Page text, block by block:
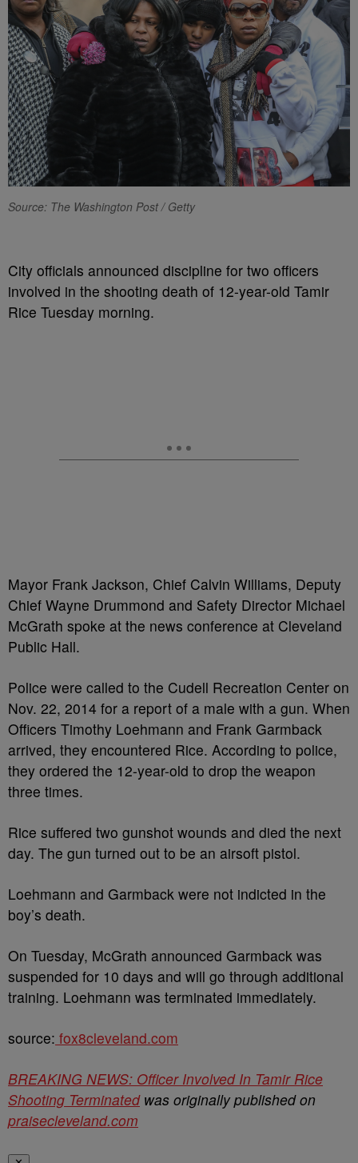
Source: The Washington Post / Getty
City officials announced discipline for two officers
involved in the shooting death of 12-year-old Tamir
Rice Tuesday morning.
Mayor Frank Jackson, Chief Calvin Williams, Deputy
Chief Wayne Drummond and Safety Director Michael
McGrath spoke at the news conference at Cleveland
Public Hall.
Police were called to the Cudell Recreation Center on
Nov. 22, 2014 for a report of a male with a gun. When
Officers Timothy Loehmann and Frank Garmback
arrived, they encountered Rice. According to police,
they ordered the 12-year-old to drop the weapon
three times.
Rice suffered two gunshot wounds and died the next
day. The gun turned out to be an airsoft pistol.
Loehmann and Garmback were not indicted in the
boy’s death.
On Tuesday, McGrath announced Garmback was
suspended for 10 days and will go through additional
training. Loehmann was terminated immediately.
source: fox8cleveland.com
BREAKING NEWS: Officer Involved In Tamir Rice
Shooting Terminatedwas originally published on
praisecleveland.com